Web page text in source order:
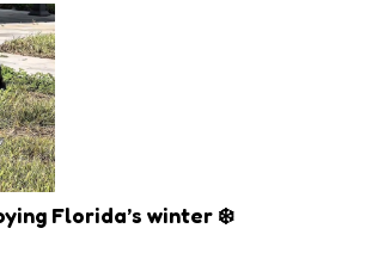
Florida’s winter ❄️